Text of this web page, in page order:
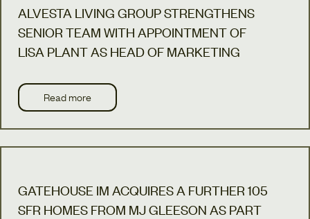
ALVESTA LIVING GROUP STRENGTHENS
SENIOR TEAM WITH APPOINTMENT OF
LISA PLANT AS HEAD OF MARKETING
Read more
GATEHOUSE IM ACQUIRES A FURTHER 105
SFR HOMES FROM MJ GLEESON AS PART